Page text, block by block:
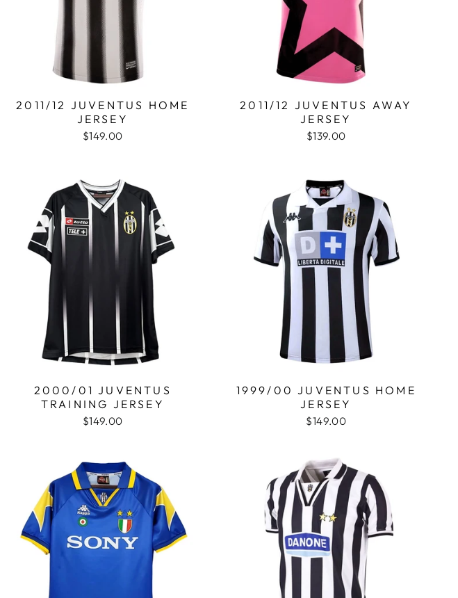
2011/12 JUVENTUS HOME
JERSEY
$149.00
2011/12 JUVENTUS AWAY
JERSEY
$139.00
2000/01 JUVENTUS
TRAINING JERSEY
$149.00
1999/00 JUVENTUS HOME
JERSEY
$149.00